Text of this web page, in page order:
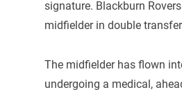
signature. Blackburn
midfielder in double
The midfielder has flown
undergoing a medical,